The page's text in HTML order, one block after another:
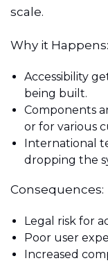
scale.
Why it Happens:
Accessibility
being built.
Components
or for various
International
dropping the
Consequences:
Legal risk for
Poor user
Increased